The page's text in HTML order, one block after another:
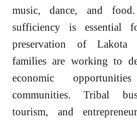
music, dance, and
sufficiency is essential
preservation of Lakota
families are working to
economic
communities. Tribal
tourism, and